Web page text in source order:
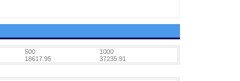
500
1000
18617.95 37235.91